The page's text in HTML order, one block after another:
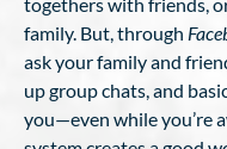
togethers with friends,
family. But, through
ask your family and
up group chats, and
you—even while you’re